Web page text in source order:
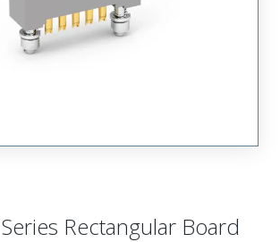
Rectangular Board